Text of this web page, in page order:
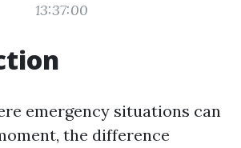
13:37:00
emergency situations can
the difference